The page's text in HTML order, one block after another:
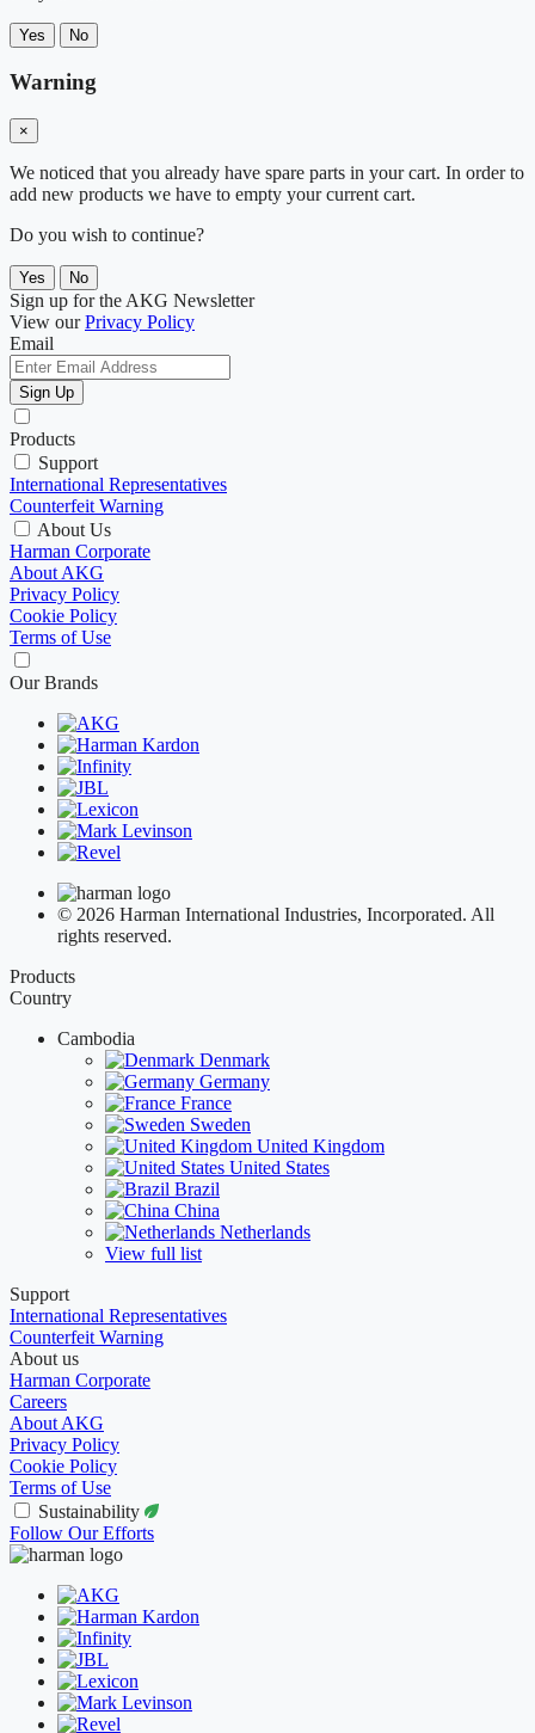
Yes No
Warning
×
We noticed that you already have spare parts in your cart. In order to
add new products we have to empty your current cart.
Do you wish to continue?
Yes No
Sign up for the AKG Newsletter
View ourPrivacy Policy
Email
Sign Up
Products
Support
International Representatives
Counterfeit Warning
About Us
Harman Corporate
About AKG
Privacy Policy
Cookie Policy
Terms of Use
Our Brands
© 2026 Harman International Industries, Incorporated. All
rights reserved.
Products
Country
Cambodia
Denmark
Germany
France
Sweden
United Kingdom
United States
Brazil
China
Netherlands
View full list
Support
International Representatives
Counterfeit Warning
About us
Harman Corporate
Careers
About AKG
Privacy Policy
Cookie Policy
Terms of Use
Sustainability
Follow Our Efforts